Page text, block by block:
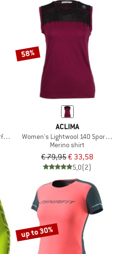
L/S with Zip
58%
ACLIMA
Women's Lightwool 140 Sports
Merino shirt
€ 79,95€ 33,58
5,0(2)
up to 30%